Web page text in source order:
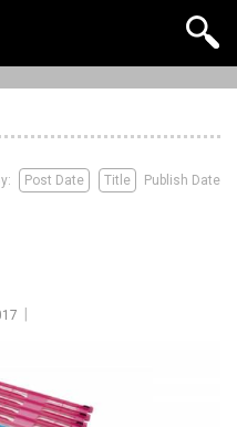
Post Date Title Publish Date